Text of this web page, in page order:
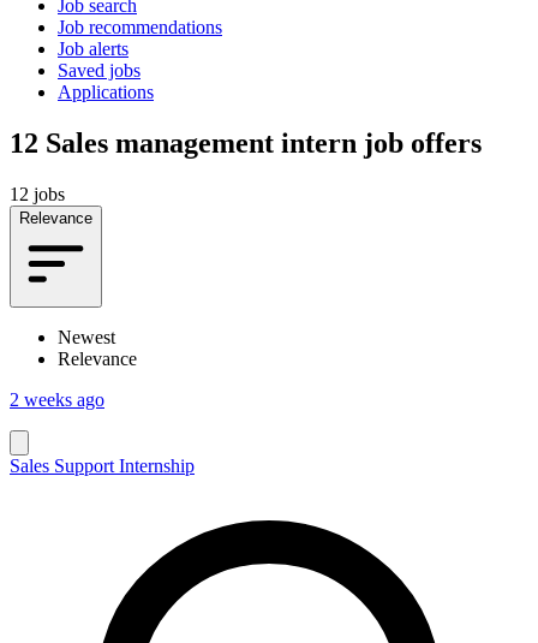
Job search
Job recommendations
Job alerts
Saved jobs
Applications
12 Sales management intern job offers
12 jobs
Relevance
Newest
Relevance
2 weeks ago
Sales Support Internship